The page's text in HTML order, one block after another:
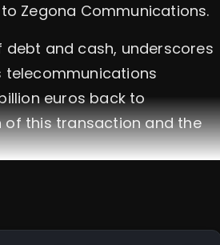
Zegona Communications.
and cash, underscores
telecommunications
euros back to
of this transaction and the